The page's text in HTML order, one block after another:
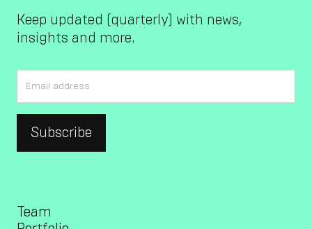
Keep updated (quarterly) with news,
insights and more.
Team